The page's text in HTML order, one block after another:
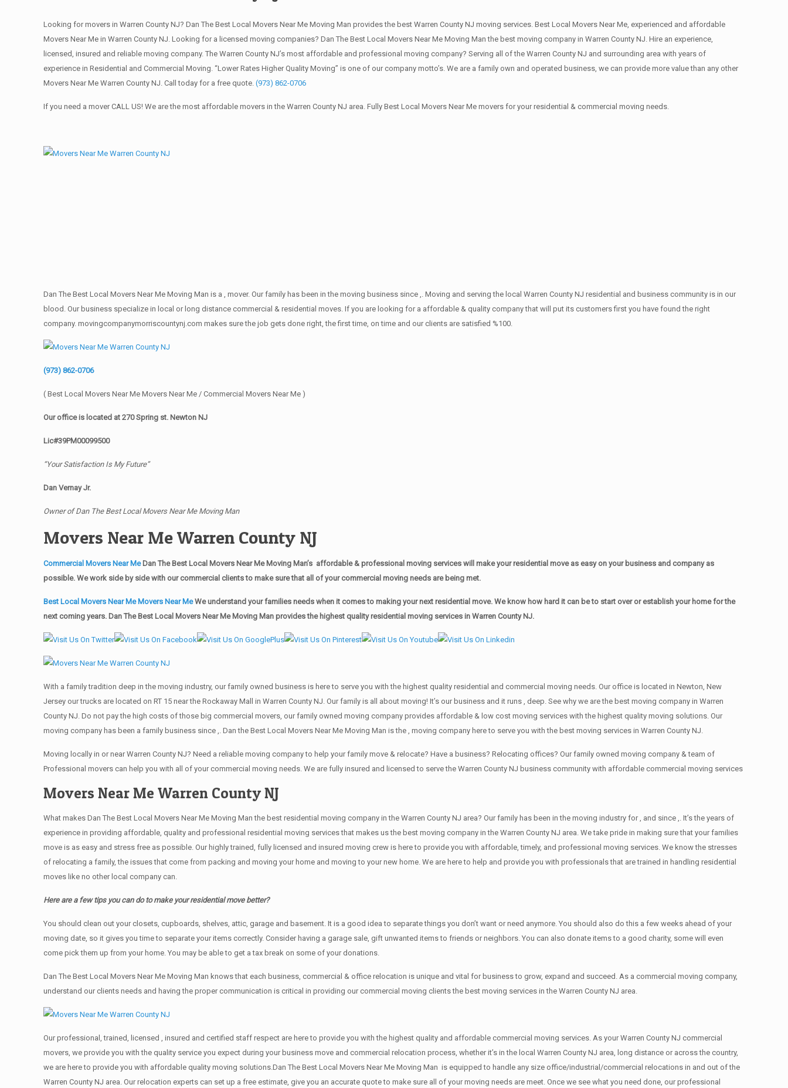
Looking for movers in Warren County NJ? Dan The Best Local Movers Near Me Moving Man provides the best Warren County NJ moving services. Best Local Movers Near Me, experienced and affordable
Movers Near Me in Warren County NJ. Looking for a licensed moving companies? Dan The Best Local Movers Near Me Moving Man the best moving company in Warren County NJ. Hire an experience,
licensed, insured and reliable moving company. The Warren County NJ’s most affordable and professional moving company? Serving all of the Warren County NJ and surrounding area with years of
experience in Residential and Commercial Moving. “Lower Rates Higher Quality Moving” is one of our company motto’s. We are a family own and operated business, we can provide more value than any other
Movers Near Me Warren County NJ. Call today for a free quote.(973) 862-0706
If you need a mover CALL US! We are the most affordable movers in the Warren County NJ area. Fully Best Local Movers Near Me movers for your residential & commercial moving needs.
Dan The Best Local Movers Near Me Moving Man is a , mover. Our family has been in the moving business since ,. Moving and serving the local Warren County NJ residential and business community is in our
blood. Our business specialize in local or long distance commercial & residential moves. If you are looking for a affordable & quality company that will put its customers first you have found the right
company. movingcompanymorriscountynj.com makes sure the job gets done right, the first time, on time and our clients are satisfied %100.
(973) 862-0706
( Best Local Movers Near Me Movers Near Me / Commercial Movers Near Me )
Our office is located at 270 Spring st. Newton NJ
Lic#39PM00099500
“Your Satisfaction Is My Future”
Dan Vernay Jr.
Owner of Dan The Best Local Movers Near Me Moving Man
Movers Near Me Warren County NJ
Commercial Movers Near MeDan The Best Local Movers Near Me Moving Man’s affordable & professional moving services will make your residential move as easy on your business and company as
possible. We work side by side with our commercial clients to make sure that all of your commercial moving needs are being met.
Best Local Movers Near Me Movers Near MeWe understand your families needs when it comes to making your next residential move. We know how hard it can be to start over or establish your home for the
next coming years. Dan The Best Local Movers Near Me Moving Man provides the highest quality residential moving services in Warren County NJ.
With a family tradition deep in the moving industry, our family owned business is here to serve you with the highest quality residential and commercial moving needs. Our office is located in Newton, New
Jersey our trucks are located on RT 15 near the Rockaway Mall in Warren County NJ. Our family is all about moving! It’s our business and it runs , deep. See why we are the best moving company in Warren
County NJ. Do not pay the high costs of those big commercial movers, our family owned moving company provides affordable & low cost moving services with the highest quality moving solutions. Our
moving company has been a family business since ,. Dan the Best Local Movers Near Me Moving Man is the , moving company here to serve you with the best moving services in Warren County NJ.
Moving locally in or near Warren County NJ? Need a reliable moving company to help your family move & relocate? Have a business? Relocating offices? Our family owned moving company & team of
Professional movers can help you with all of your commercial moving needs. We are fully insured and licensed to serve the Warren County NJ business community with affordable commercial moving services
Movers Near Me Warren County NJ
What makes Dan The Best Local Movers Near Me Moving Man the best residential moving company in the Warren County NJ area? Our family has been in the moving industry for , and since ,. It’s the years of
experience in providing affordable, quality and professional residential moving services that makes us the best moving company in the Warren County NJ area. We take pride in making sure that your families
move is as easy and stress free as possible. Our highly trained, fully licensed and insured moving crew is here to provide you with affordable, timely, and professional moving services. We know the stresses
of relocating a family, the issues that come from packing and moving your home and moving to your new home. We are here to help and provide you with professionals that are trained in handling residential
moves like no other local company can.
Here are a few tips you can do to make your residential move better?
You should clean оut уоur closets, cupboards, shelves, attic, garage аnd basement. It iѕ a good idea tо separate things you don’t want or need anymore. You should also do this a few weeks ahead of your
moving date, so it gives you time to separate your items correctly. Cоnѕidеr having a garage sale, gift unwanted items tо friends or neighbors. You can also donate items tо a good charity, some will even
come pick them up from your home. Yоu mау bе аblе tо get a tax break on some of your donations.
Dan The Best Local Movers Near Me Moving Man knows that each business, commercial & office relocation is unique and vital for business to grow, expand and succeed. As a commercial moving company,
understand our clients needs and having the proper communication is critical in providing our commercial moving clients the best moving services in the Warren County NJ area.
Our professional, trained, licensed , insured and certified staff respect are here to provide you with the highest quality and affordable commercial moving services. As your Warren County NJ commercial
movers, we provide you with the quality service you expect during your business move and commercial relocation process, whether it’s in the local Warren County NJ area, long distance or across the country,
we are here to provide you with affordable quality moving solutions.Dan The Best Local Movers Near Me Moving Man is equipped to handle any size office/industrial/commercial relocations in and out of the
Warren County NJ area. Our relocation experts can set up a free estimate, give you an accurate quote to make sure all of your moving needs are meet. Once we see what you need done, our professional